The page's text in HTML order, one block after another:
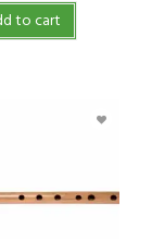
to cart